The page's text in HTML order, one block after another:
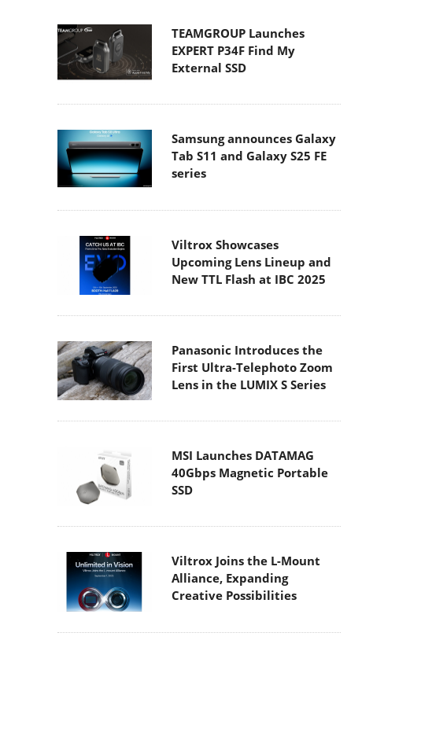
TEAMGROUP Launches
EXPERT P34F Find My
External SSD
Samsung announces Galaxy
Tab S11 and Galaxy S25 FE
series
Viltrox Showcases
Upcoming Lens Lineup and
New TTL Flash at IBC 2025
Panasonic Introduces the
First Ultra-Telephoto Zoom
Lens in the LUMIX S Series
MSI Launches DATAMAG
40Gbps Magnetic Portable
SSD
Viltrox Joins the L-Mount
Alliance, Expanding
Creative Possibilities